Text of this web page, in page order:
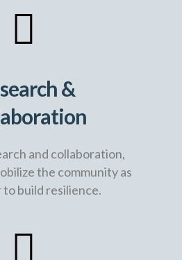
&
and collaboration,
the community as
to build resilience.